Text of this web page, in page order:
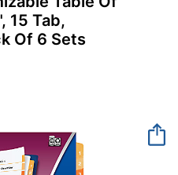
15 Tab,
Of 6 Sets